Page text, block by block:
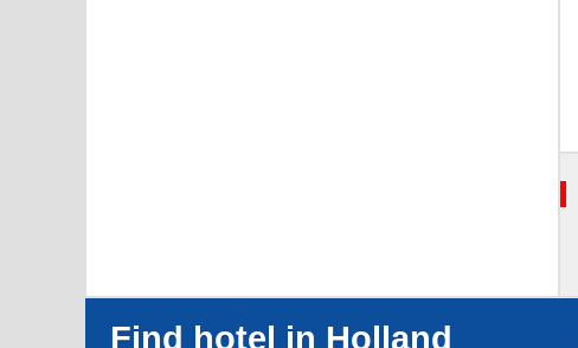
Find hotel in Holland